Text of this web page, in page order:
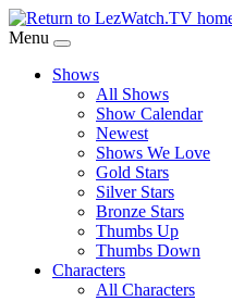
Skip
to
Content
Menu
Shows
All Shows
Show Calendar
Newest
Shows We Love
Gold Stars
Silver Stars
Bronze Stars
Thumbs Up
Thumbs Down
Characters
All Characters